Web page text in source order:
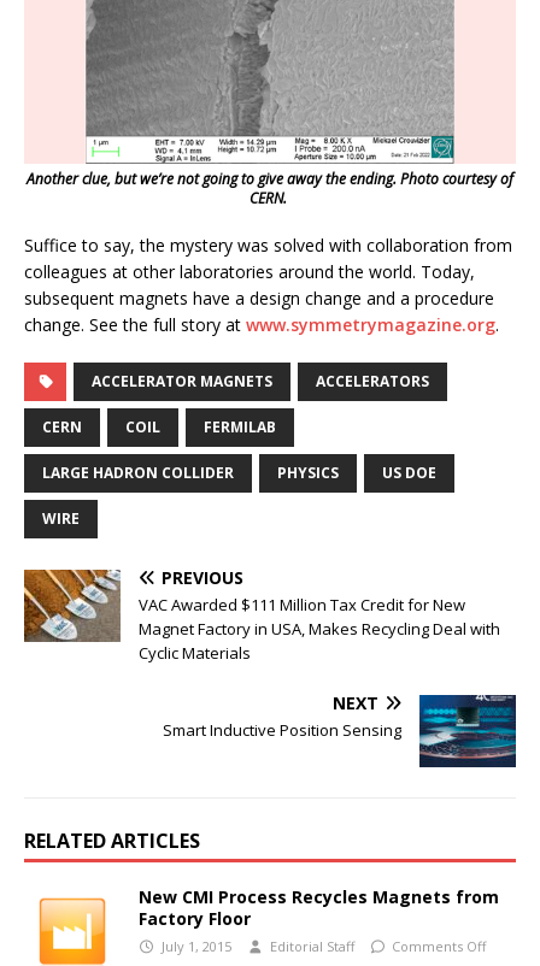
Another clue, but we’re not going to give away the ending. Photo courtesy of
CERN.
Suffice to say, the mystery was solved with collaboration from
colleagues at other laboratories around the world. Today,
subsequent magnets have a design change and a procedure
change. See the full story at www.symmetrymagazine.org.
ACCELERATOR MAGNETS ACCELERATORS
CERN COIL FERMILAB
LARGE HADRON COLLIDER PHYSICS US DOE
WIRE
PREVIOUS
VAC Awarded $111 Million Tax Credit for New
Magnet Factory in USA, Makes Recycling Deal with
Cyclic Materials
NEXT
Smart Inductive Position Sensing
RELATED ARTICLES
New CMI Process Recycles Magnets from
Factory Floor
July 1, 2015 Editorial Staff Comments Off